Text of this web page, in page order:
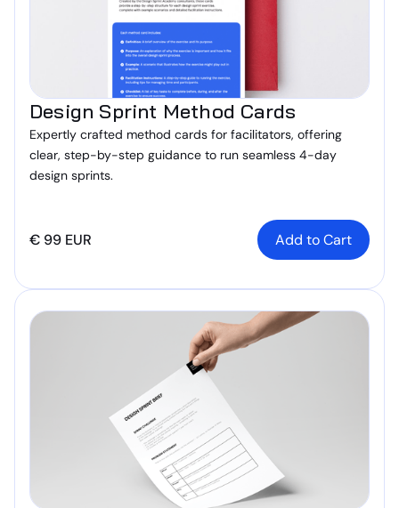
Design Sprint Method Cards
Expertly crafted method cards for facilitators, offering
clear, step-by-step guidance to run seamless 4-day
design sprints.
€ 99 EUR